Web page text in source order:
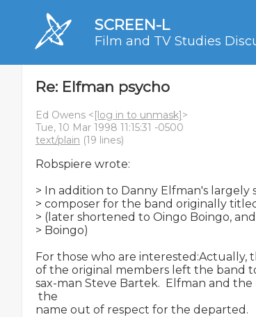
SCREEN-L
Film and TV Studies
Re: Elfman psycho
Ed Owens <[log in to unmask]>
Tue, 10 Mar 1998 11:15:31 -0500
text/plain (19 lines)
Robspiere wrote:
> In addition to Danny Elfman's largely
> composer for the band originally
> (later shortened to Oingo Boingo,
> Boingo)
For those who are interested:Actually,
of the original members left the band
sax-man Steve Bartek.  Elfman and
the
name out of respect for the departed.